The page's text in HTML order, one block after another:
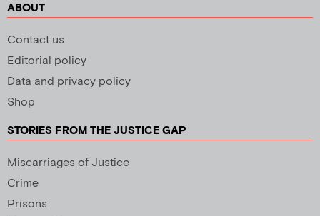
ABOUT
Contact us
Editorial policy
Data and privacy policy
Shop
STORIES FROM THE JUSTICE GAP
Miscarriages of Justice
Crime
Prisons